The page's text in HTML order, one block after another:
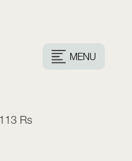
MENU